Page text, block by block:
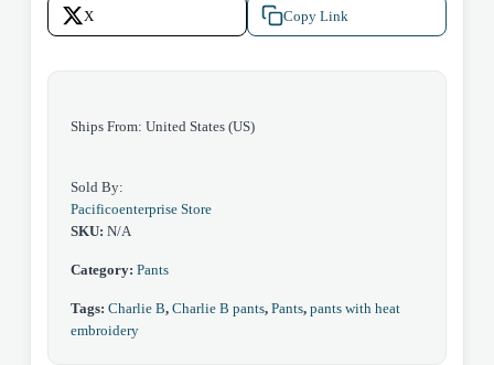
X Copy Link
Ships From: United States (US)
Sold By:
Pacificoenterprise Store
SKU: N/A
Category: Pants
Tags: Charlie B, Charlie B pants, Pants, pants with heat
embroidery